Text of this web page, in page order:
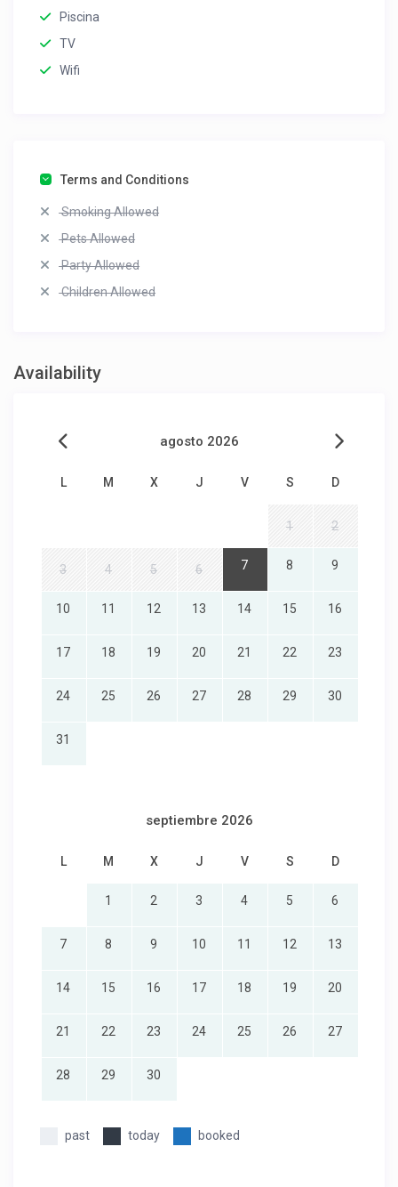
Piscina
TV
Wifi
Terms and Conditions
Smoking Allowed
Pets Allowed
Party Allowed
Children Allowed
Availability
agosto 2026
L M X J V S D
1 2
3 4 5 6 7 8 9
10 11 12 13 14 15 16
17 18 19 20 21 22 23
24 25 26 27 28 29 30
31
septiembre 2026
L M X J V S D
1 2 3 4 5 6
7 8 9 10 11 12 13
14 15 16 17 18 19 20
21 22 23 24 25 26 27
28 29 30
past today booked